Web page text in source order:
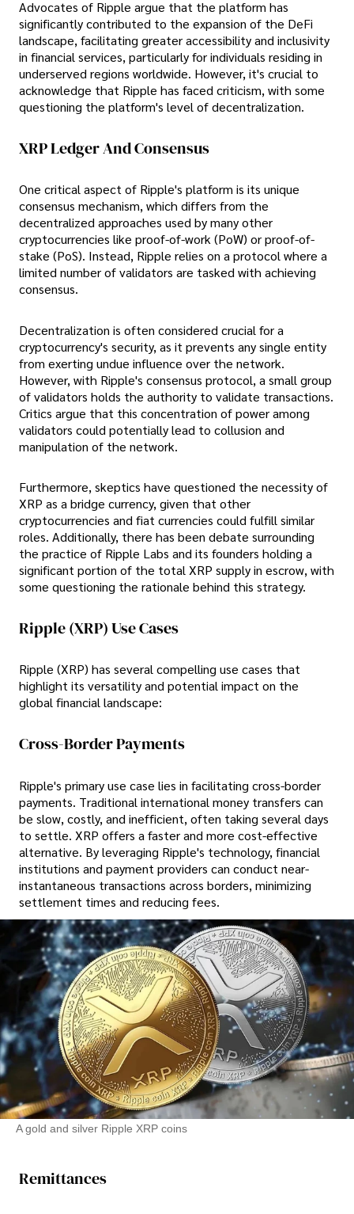
Advocates of Ripple argue that the platform has
significantly contributed to the expansion of the DeFi
landscape, facilitating greater accessibility and inclusivity
in financial services, particularly for individuals residing in
underserved regions worldwide. However, it's crucial to
acknowledge that Ripple has faced criticism, with some
questioning the platform's level of decentralization.
XRP Ledger And Consensus
One critical aspect of Ripple's platform is its unique
consensus mechanism, which differs from the
decentralized approaches used by many other
cryptocurrencies like proof-of-work (PoW) or proof-of-
stake (PoS). Instead, Ripple relies on a protocol where a
limited number of validators are tasked with achieving
consensus.
Decentralization is often considered crucial for a
cryptocurrency's security, as it prevents any single entity
from exerting undue influence over the network.
However, with Ripple's consensus protocol, a small group
of validators holds the authority to validate transactions.
Critics argue that this concentration of power among
validators could potentially lead to collusion and
manipulation of the network.
Furthermore, skeptics have questioned the necessity of
XRP as a bridge currency, given that other
cryptocurrencies and fiat currencies could fulfill similar
roles. Additionally, there has been debate surrounding
the practice of Ripple Labs and its founders holding a
significant portion of the total XRP supply in escrow, with
some questioning the rationale behind this strategy.
Ripple (XRP) Use Cases
Ripple (XRP) has several compelling use cases that
highlight its versatility and potential impact on the
global financial landscape:
Cross-Border Payments
Ripple's primary use case lies in facilitating cross-border
payments. Traditional international money transfers can
be slow, costly, and inefficient, often taking several days
to settle. XRP offers a faster and more cost-effective
alternative. By leveraging Ripple's technology, financial
institutions and payment providers can conduct near-
instantaneous transactions across borders, minimizing
settlement times and reducing fees.
A gold and silver Ripple XRP coins
Remittances